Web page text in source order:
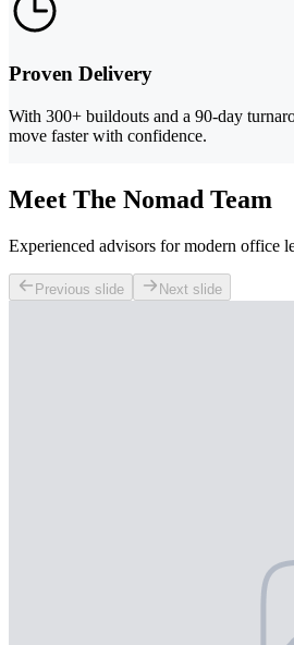
Proven Delivery
With 300+ buildouts and a 90-day
move faster with confidence.
Meet The Nomad Team
Experienced advisors for modern office
Previous slide Next slide